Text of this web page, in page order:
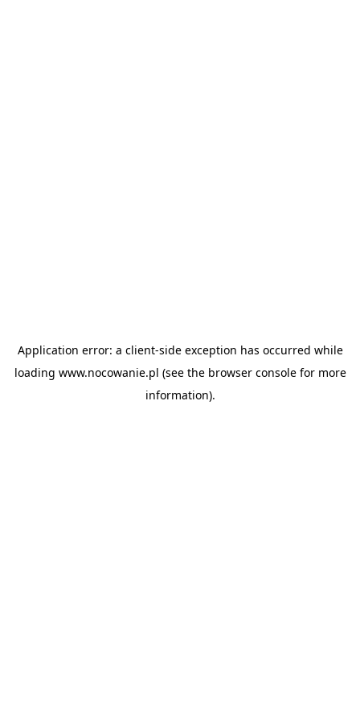
Application error: a client-side exception has occurred while
loading www.nocowanie.pl (see the browser consolefor more
information).